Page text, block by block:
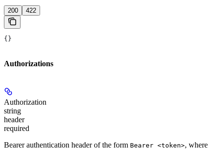
200 422
{}
Authorizations
Authorization
string
header
required
Bearer authentication header of the form Bearer <token>, where